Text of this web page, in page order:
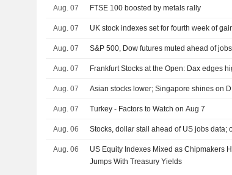
Aug. 07 FTSE 100 boosted by metals rally
Aug. 07 UK stock indexes set for fourth week of
Aug. 07 S&P 500, Dow futures muted ahead of
Aug. 07 Frankfurt Stocks at the Open: Dax edges
Aug. 07 Asian stocks lower; Singapore shines on
Aug. 07 Turkey - Factors to Watch on Aug 7
Aug. 06 Stocks, dollar stall ahead of US jobs data;
Aug. 06
US Equity Indexes Mixed as Chipmakers
Jumps With Treasury Yields